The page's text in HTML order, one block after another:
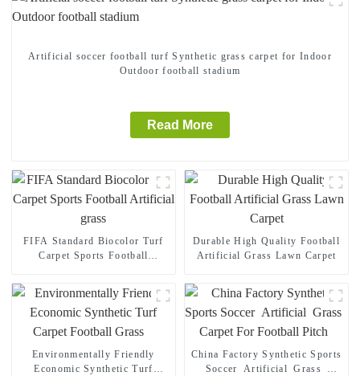
Artificial soccer football turf Synthetic grass carpet for Indoor
Outdoor football stadium
Read More
FIFA Standard Biocolor Turf
Carpet Sports Football
Durable High Quality Football
Artificial Grass Lawn Carpet
Environmentally Friendly
Economic Synthetic Turf
China Factory Synthetic Sports
Soccer Artificial Grass